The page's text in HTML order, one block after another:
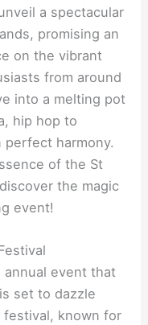
a spectacular
promising an
on the vibrant
from around
into a melting pot
hip hop to
perfect harmony.
of the St
the magic
event!
annual event that
set to dazzle
known for